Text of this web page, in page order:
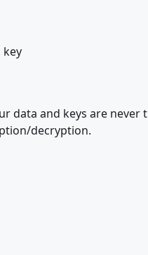
key
data and keys are never
decryption.